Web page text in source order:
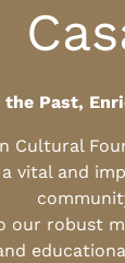
the Past,
Cultural
a vital and
our robust